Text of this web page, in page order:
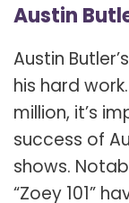
Austin
Austin
his hard
million, it’s
success of
shows.
“Zoey 101”